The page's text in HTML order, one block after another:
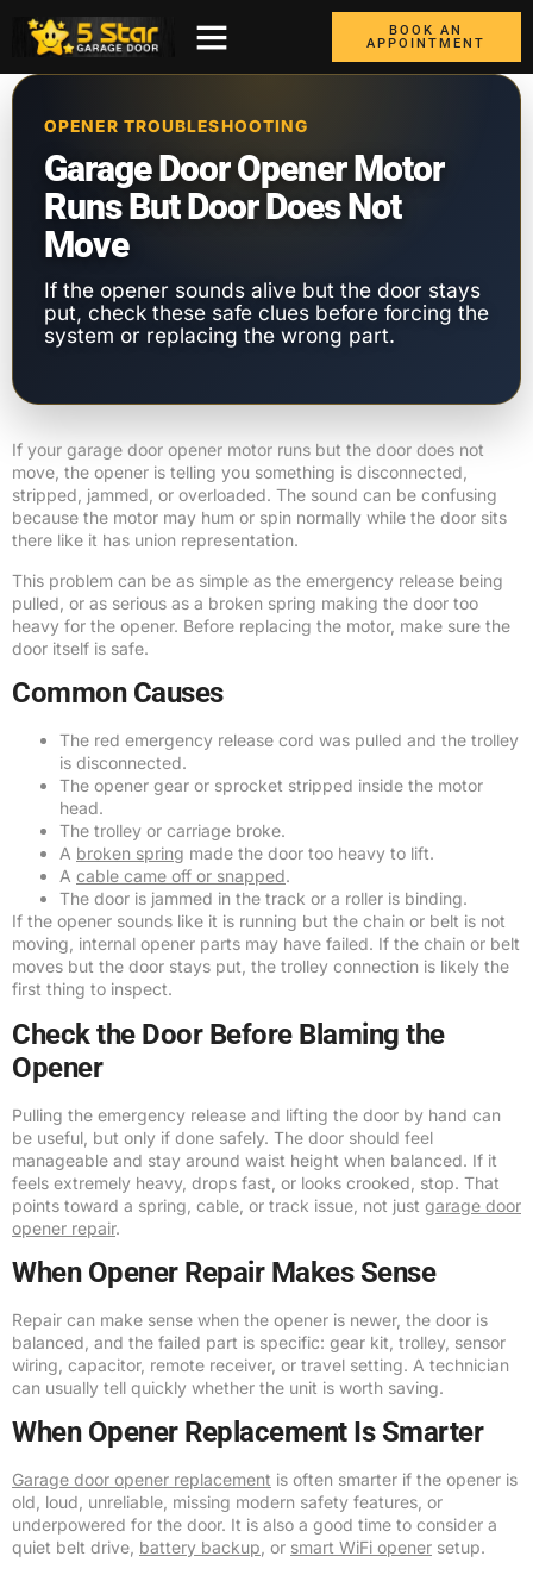
BOOK AN
APPOINTMENT
OPENER TROUBLESHOOTING
Garage Door Opener Motor
Runs But Door Does Not
Move
If the opener sounds alive but the door stays
put, check these safe clues before forcing the
system or replacing the wrong part.
If your garage door opener motor runs but the door does not
move, the opener is telling you something is disconnected,
stripped, jammed, or overloaded. The sound can be confusing
because the motor may hum or spin normally while the door sits
there like it has union representation.
This problem can be as simple as the emergency release being
pulled, or as serious as a broken spring making the door too
heavy for the opener. Before replacing the motor, make sure the
door itself is safe.
Common Causes
The red emergency release cord was pulled and the trolley
is disconnected.
The opener gear or sprocket stripped inside the motor
head.
The trolley or carriage broke.
A broken spring made the door too heavy to lift.
A cable came off or snapped.
The door is jammed in the track or a roller is binding.
If the opener sounds like it is running but the chain or belt is not
moving, internal opener parts may have failed. If the chain or belt
moves but the door stays put, the trolley connection is likely the
first thing to inspect.
Check the Door Before Blaming the
Opener
Pulling the emergency release and lifting the door by hand can
be useful, but only if done safely. The door should feel
manageable and stay around waist height when balanced. If it
feels extremely heavy, drops fast, or looks crooked, stop. That
points toward a spring, cable, or track issue, not just garage door
opener repair.
When Opener Repair Makes Sense
Repair can make sense when the opener is newer, the door is
balanced, and the failed part is specific: gear kit, trolley, sensor
wiring, capacitor, remote receiver, or travel setting. A technician
can usually tell quickly whether the unit is worth saving.
When Opener Replacement Is Smarter
Garage door opener replacement is often smarter if the opener is
old, loud, unreliable, missing modern safety features, or
underpowered for the door. It is also a good time to consider a
quiet belt drive, battery backup , or smart WiFi opener setup.